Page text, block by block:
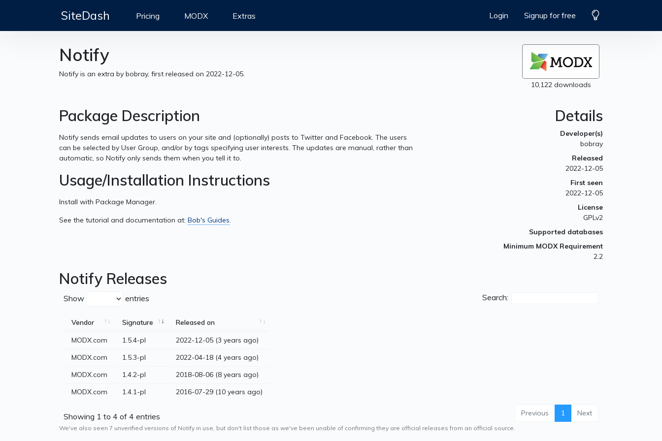
SiteDash Pricing MODX Extras Login Signup for free
10,122 downloads
Notify
Notify is an extra by bobray, first released on 2022-12-05.
Package Description
Notify sends email updates to users on your site and (optionally) posts to Twitter and Facebook. The users
can be selected by User Group, and/or by tags specifying user interests. The updates are manual, rather than
automatic, so Notify only sends them when you tell it to.
Usage/Installation Instructions
Install with Package Manager.
See the tutorial and documentation at: Bob's Guides.
Details
Developer(s)
bobray
Released
2022-12-05
First seen
2022-12-05
License
GPLv2
Supported databases
Minimum MODX Requirement
2.2
Notify Releases
Show entries Search:
Vendor Signature
Released on
MODX.com
1.5.4-pl
2022-12-05 (3 years ago)
MODX.com
1.5.3-pl
2022-04-18 (4 years ago)
MODX.com
1.4.2-pl
2018-08-06 (8 years ago)
MODX.com
1.4.1-pl 2016-07-29 (10 years ago)
Showing 1 to 4 of 4 entries Previous 1 Next
We've also seen 7 unverified versions of Notify in use, but don't list those as we've been unable of confirming they are official releases from an official source.